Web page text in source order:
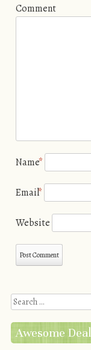
Comment
Name*
Email*
Website
Search
Awesome